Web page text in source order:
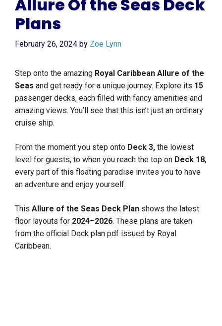
Allure Of the Seas Deck
Plans
February 26, 2024 by Zoe Lynn
Step onto the amazing Royal Caribbean Allure of the
Seas and get ready for a unique journey. Explore its 15
passenger decks, each filled with fancy amenities and
amazing views. You’ll see that this isn’t just an ordinary
cruise ship.
From the moment you step onto Deck 3, the lowest
level for guests, to when you reach the top on Deck 18,
every part of this floating paradise invites you to have
an adventure and enjoy yourself.
This Allure of the Seas Deck Plan shows the latest
floor layouts for 2024–2026. These plans are taken
from the official Deck plan pdf issued by Royal
Caribbean.